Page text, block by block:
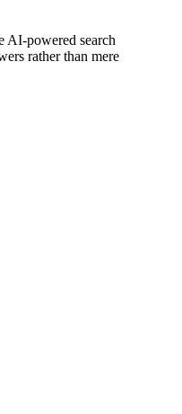
AI-powered search
rather than mere